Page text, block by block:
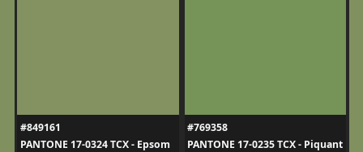
#849161
PANTONE 17-0324 TCX - Epsom
#769358
PANTONE 17-0235 TCX - Piquant